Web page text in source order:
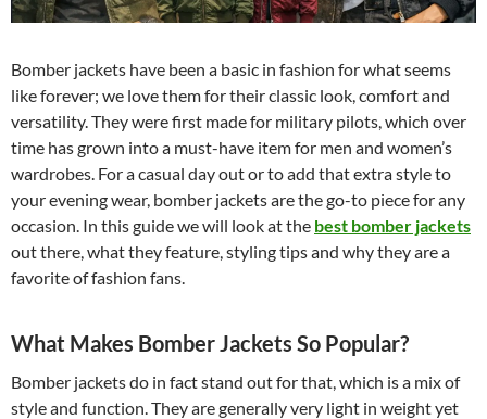
Bomber jackets have been a basic in fashion for what seems
like forever; we love them for their classic look, comfort and
versatility. They were first made for military pilots, which over
time has grown into a must-have item for men and women’s
wardrobes. For a casual day out or to add that extra style to
your evening wear, bomber jackets are the go-to piece for any
occasion. In this guide we will look at the best bomber jackets
out there, what they feature, styling tips and why they are a
favorite of fashion fans.
What Makes Bomber Jackets So Popular?
Bomber jackets do in fact stand out for that, which is a mix of
style and function. They are generally very light in weight yet